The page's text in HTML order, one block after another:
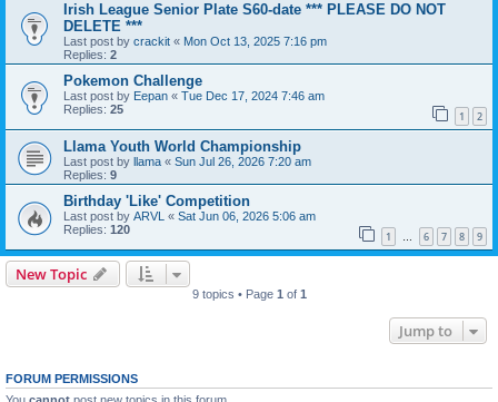
Irish League Senior Plate S60-date *** PLEASE DO NOT
DELETE ***
Last post by crackit « Mon Oct 13, 2025 7:16 pm
Replies: 2
Pokemon Challenge
Last post by Eepan « Tue Dec 17, 2024 7:46 am
Replies: 25 1 2
Llama Youth World Championship
Last post by llama « Sun Jul 26, 2026 7:20 am
Replies: 9
Birthday 'Like' Competition
Last post by ARVL « Sat Jun 06, 2026 5:06 am
Replies: 120 1 … 6 7 8 9
New Topic
9 topics • Page 1 of 1
Jump to
FORUM PERMISSIONS
You cannot post new topics in this forum